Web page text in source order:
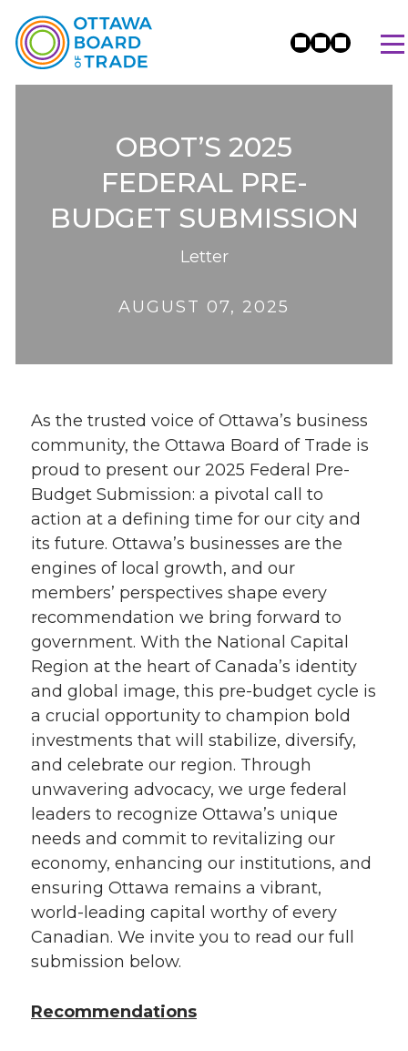
OBOT’S 2025
FEDERAL PRE-
BUDGET SUBMISSION
Letter
AUGUST 07, 2025
As the trusted voice of Ottawa’s business
community, the Ottawa Board of Trade is
proud to present our 2025 Federal Pre-
Budget Submission: a pivotal call to
action at a defining time for our city and
its future. Ottawa’s businesses are the
engines of local growth, and our
members’ perspectives shape every
recommendation we bring forward to
government. With the National Capital
Region at the heart of Canada’s identity
and global image, this pre-budget cycle is
a crucial opportunity to champion bold
investments that will stabilize, diversify,
and celebrate our region. Through
unwavering advocacy, we urge federal
leaders to recognize Ottawa’s unique
needs and commit to revitalizing our
economy, enhancing our institutions, and
ensuring Ottawa remains a vibrant,
world-leading capital worthy of every
Canadian. We invite you to read our full
submission below.
Recommendations